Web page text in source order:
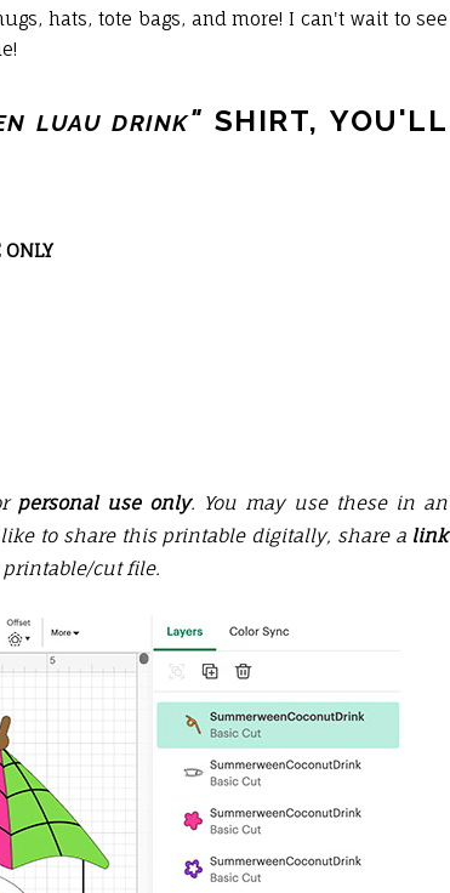
hats, tote bags, and more! I can't wait to see
LUAU DRINK" SHIRT, YOU'LL
ONLY
personal use only. You may use these in an
to share this printable digitally, share a link
printable/cut file.